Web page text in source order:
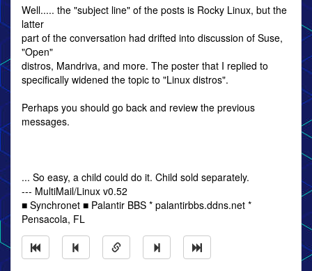
Well..... the "subject line" of the posts is Rocky Linux, but the
latter
part of the conversation had drifted into discussion of Suse,
"Open"
distros, Mandriva, and more. The poster that I replied to
specifically widened the topic to "Linux distros".
Perhaps you should go back and review the previous
messages.
... So easy, a child could do it. Child sold separately.
--- MultiMail/Linux v0.52
■ Synchronet ■ Palantir BBS * palantirbbs.ddns.net *
Pensacola, FL